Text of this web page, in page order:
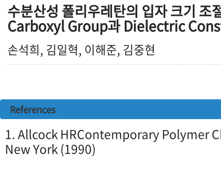
수분산성 폴리우레탄의 입자 크기 조
Carboxyl Group과 Dielectric
손석희, 김일혁, 이해준, 김중현
References
1. Allcock HRContemporary Polymer
New York (1990)